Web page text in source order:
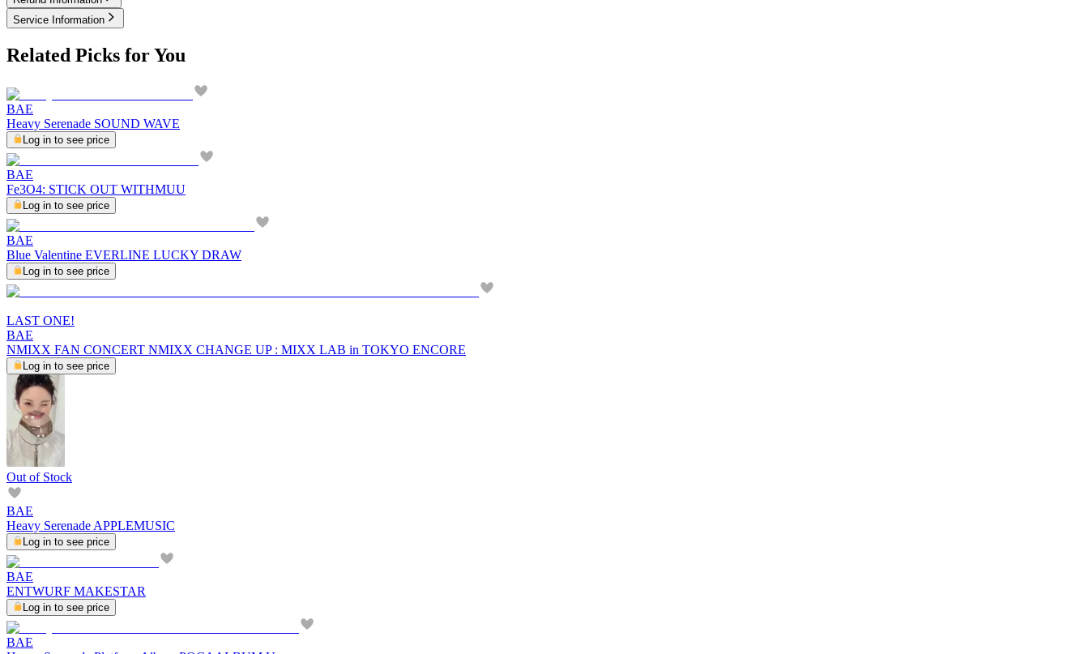
Service Information
Related Picks for You
BAE
Heavy Serenade SOUND WAVE
Log in to see price
BAE
Fe3O4: STICK OUT WITHMUU
Log in to see price
BAE
Blue Valentine EVERLINE LUCKY DRAW
Log in to see price
LAST ONE!
BAE
NMIXX FAN CONCERT NMIXX CHANGE UP : MIXX LAB in TOKYO ENCORE
Log in to see price
Out of Stock
BAE
Heavy Serenade APPLEMUSIC
Log in to see price
BAE
ENTWURF MAKESTAR
Log in to see price
BAE